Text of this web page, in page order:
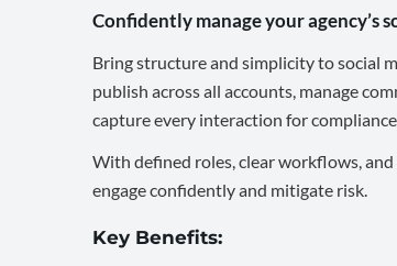
Confidently manage your agency’s
Bring structure and simplicity to social
publish across all accounts, manage
capture every interaction for
With defined roles, clear workflows,
engage confidently and mitigate risk.
Key Benefits: